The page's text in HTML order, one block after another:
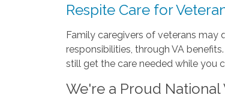
Respite Care for
Family caregivers of veterans may
responsibilities, through VA
still get the care needed while you
We're a Proud National